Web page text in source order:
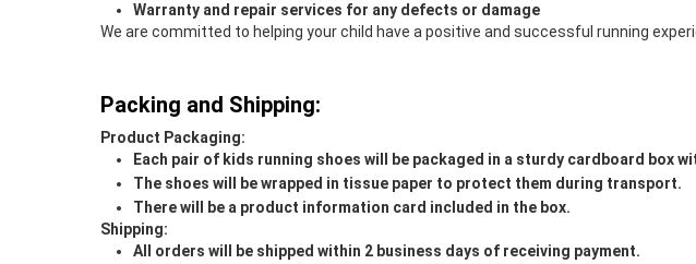
Warranty and repair services for any defects or damage
We are committed to helping your child have a positive and successful running
Packing and Shipping:
Product Packaging:
Each pair of kids running shoes will be packaged in a sturdy cardboard box
The shoes will be wrapped in tissue paper to protect them during transport.
There will be a product information card included in the box.
Shipping:
All orders will be shipped within 2 business days of receiving payment.